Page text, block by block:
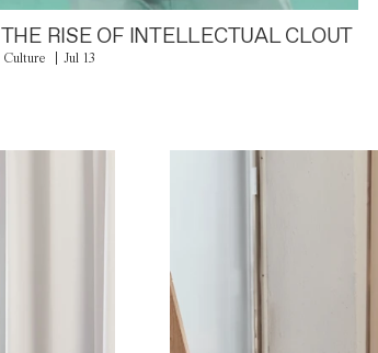
THE RISE OF INTELLECTUAL CLOUT
Culture Jul 13